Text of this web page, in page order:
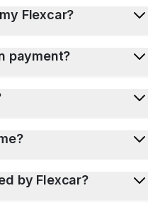
Flexcar?
payment?
by Flexcar?